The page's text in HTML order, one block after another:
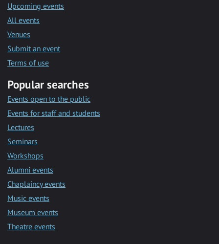
Upcoming events
All events
Venues
Submit an event
Terms of use
Popular searches
Events open to the public
Events for staff and students
Lectures
Seminars
Workshops
Alumni events
Chaplaincy events
Music events
Museum events
Theatre events